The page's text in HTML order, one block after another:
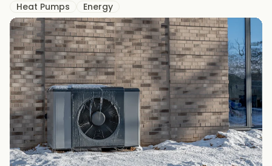
Heat Pumps
Energy